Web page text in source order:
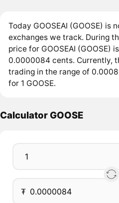
Today GOOSEAI (GOOSE) is
exchanges we track. During
price for GOOSEAI (GOOSE)
0.0000084 cents. Currently,
trading in the range of
for 1 GOOSE.
Calculator GOOSE
₮